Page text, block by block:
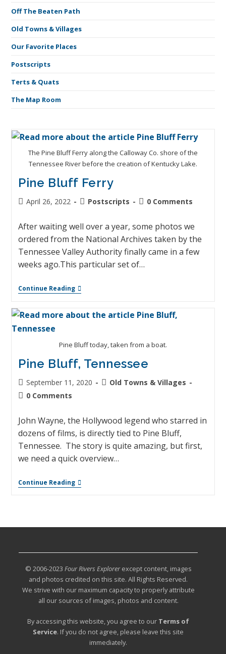
Off The Beaten Path
Old Towns & Villages
Our Favorite Places
Postscripts
Terts & Quats
The Map Room
The Pine Bluff Ferry along the Calloway Co. shore of the
Tennessee River before the creation of Kentucky Lake.
Pine Bluff Ferry
April 26, 2022 Postscripts 0 Comments
After waiting well over a year, some photos we
ordered from the National Archives taken by the
Tennessee Valley Authority finally came in a few
weeks ago.This particular set of…
Continue Reading
Pine Bluff today, taken from a boat.
Pine Bluff, Tennessee
September 11, 2020
Old Towns & Villages
0 Comments
John Wayne, the Hollywood legend who starred in
dozens of films, is directly tied to Pine Bluff,
Tennessee. The story is quite amazing, but first,
we need a quick overview…
Continue Reading
© 2006-2023 Four Rivers Explorerexcept content, images
and photos credited on this site. All Rights Reserved.
We strive with our maximum capacity to properly attribute
all our sources of images, photos and content.
By accessing this website, you agree to our Terms of
Service. If you do not agree, please leave this site
immediately.